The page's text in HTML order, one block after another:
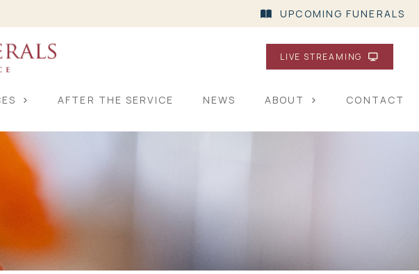
UPCOMING FUNERALS
LIVE STREAMING
AFTER THE SERVICE NEWS ABOUT CONTACT